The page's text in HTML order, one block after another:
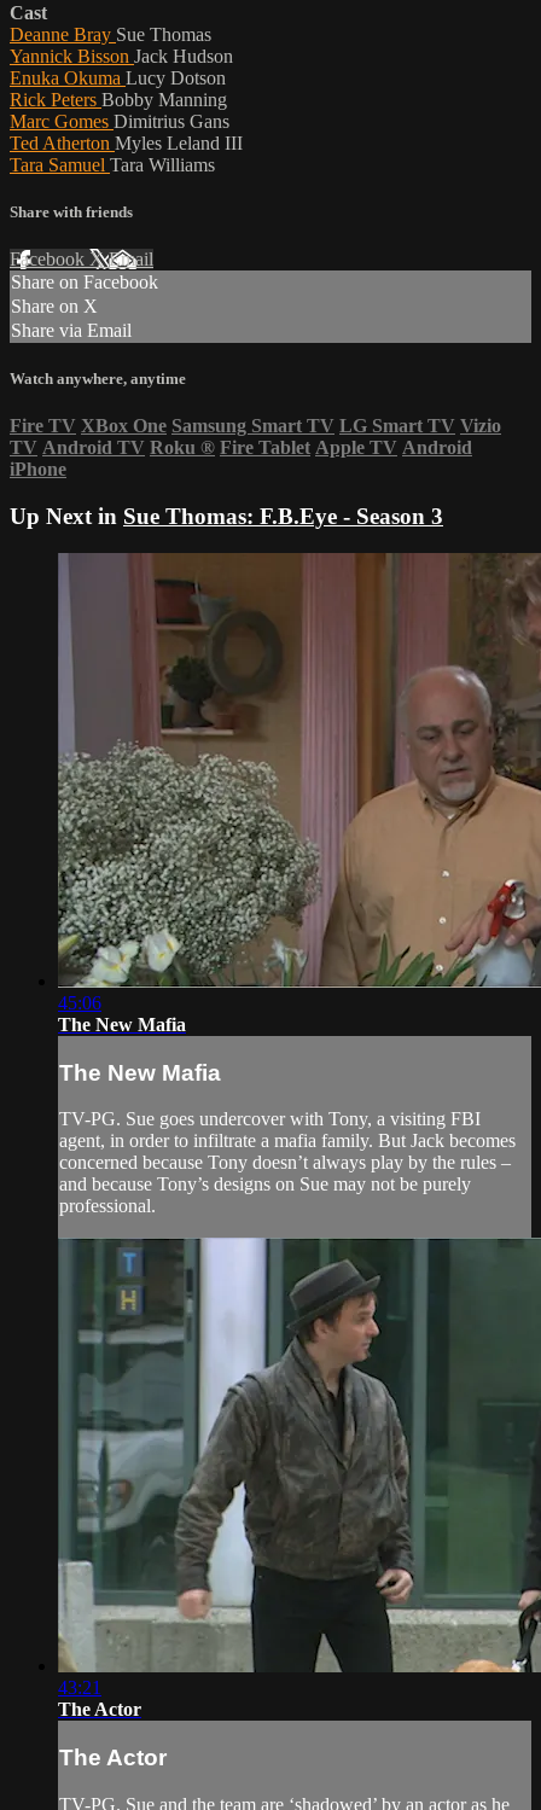
Cast
Deanne Bray Sue Thomas
Yannick Bisson Jack Hudson
Enuka Okuma Lucy Dotson
Rick Peters Bobby Manning
Marc Gomes Dimitrius Gans
Ted Atherton Myles Leland III
Tara Samuel Tara Williams
Share with friends
Facebook XEmail
Share on Facebook
Share on X
Share via Email
Watch anywhere, anytime
Fire TV XBox One Samsung Smart TV LG Smart TV Vizio
TV Android TV Roku ® Fire Tablet Apple TV Android
iPhone
Up Next in Sue Thomas: F.B.Eye - Season 3
45:06
The New Mafia
The New Mafia
TV-PG. Sue goes undercover with Tony, a visiting FBI
agent, in order to infiltrate a mafia family. But Jack becomes
concerned because Tony doesn’t always play by the rules –
and because Tony’s designs on Sue may not be purely
professional.
43:21
The Actor
The Actor
TV-PG. Sue and the team are ‘shadowed’ by an actor as he